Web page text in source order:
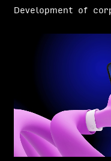
Development of